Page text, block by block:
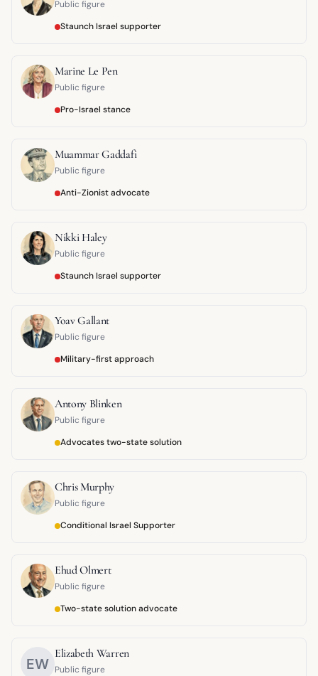
Public figure
Staunch Israel supporter
Marine Le Pen
Public figure
Pro-Israel stance
Muammar Gaddafi
Public figure
Anti-Zionist advocate
Nikki Haley
Public figure
Staunch Israel supporter
Yoav Gallant
Public figure
Military-first approach
Antony Blinken
Public figure
Advocates two-state solution
Chris Murphy
Public figure
Conditional Israel Supporter
Ehud Olmert
Public figure
Two-state solution advocate
EW
Elizabeth Warren
Public figure